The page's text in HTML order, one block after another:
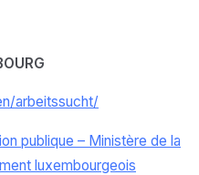
arbeitssucht/
publique – Ministère de la
luxembourgeois